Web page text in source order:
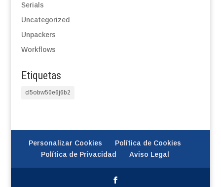
Serials
Uncategorized
Unpackers
Workflows
Etiquetas
cl5obw50e6j6b2
Personalizar Cookies
Política de Cookies
Política de Privacidad
Aviso Legal